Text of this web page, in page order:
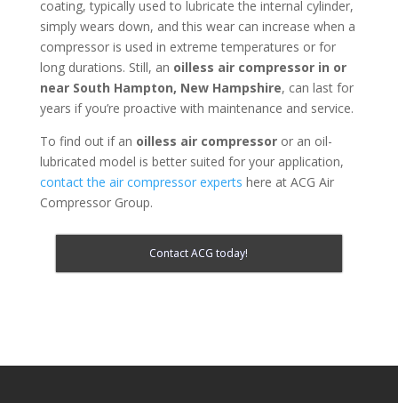
coating, typically used to lubricate the internal cylinder,
simply wears down, and this wear can increase when a
compressor is used in extreme temperatures or for
long durations. Still, an oilless air compressor in or
near South Hampton, New Hampshire, can last for
years if you’re proactive with maintenance and service.
To find out if an oilless air compressoror an oil-
lubricated model is better suited for your application,
contact the air compressor experts here at ACG Air
Compressor Group.
Contact ACG today!